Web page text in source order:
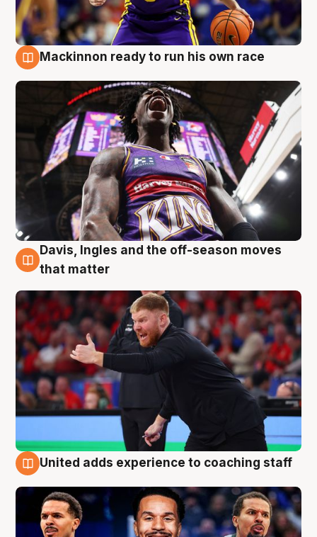
Mackinnon ready to run his own race
6 Aug
Davis, Ingles and the off-season moves
that matter
United adds experience to coaching staff